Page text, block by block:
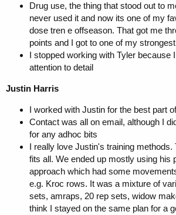
Drug use, the thing that stood out to
never used it and now its one of my
dose tren e offseason. That got me
points and I got to one of my
I stopped working with Tyler because
attention to detail
Justin Harris
I worked with Justin for the best part
Contact was all on email, although I
for any adhoc bits
I really love Justin's training methods.
fits all. We ended up mostly using his
approach which had some
e.g. Kroc rows. It was a mixture of
sets, amraps, 20 rep sets, widow
think I stayed on the same plan for a